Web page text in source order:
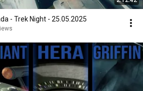
- Trek Night - 25.05.2025